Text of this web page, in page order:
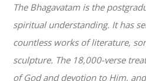
The Bhagavatam is the
spiritual understanding. It has
countless works of literature,
sculpture. The 18,000-verse
of God and devotion to Him,